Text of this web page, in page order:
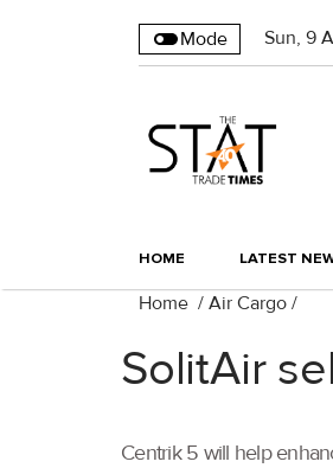
Mode Sun, 9
HOME LATEST
Home / Air Cargo /
SolitAir
Centrik 5 will help